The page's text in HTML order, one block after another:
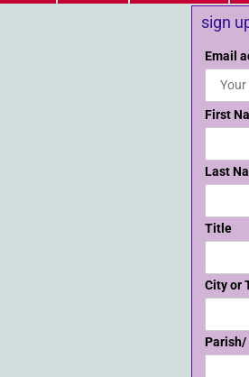
sign
Email
First
Last
Title
City or
Parish/